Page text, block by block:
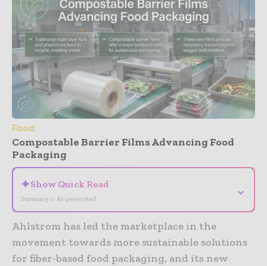
Food
Compostable Barrier Films Advancing Food
Packaging
✦Show Quick Read
Summary is AI-generated
⌄
Ahlstrom has led the marketplace in the
movement towards more sustainable solutions
for fiber-based food packaging, and its new